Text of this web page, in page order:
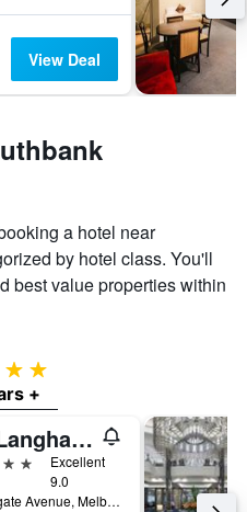
View Deal
a hotel near
by hotel class. You'll
best value properties within
4 stars
+
The Langham Melbourne
Excellent
9.0
1 Southgate Avenue, Melbourne, VIC, Australia